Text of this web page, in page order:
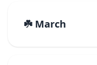
☘️ March